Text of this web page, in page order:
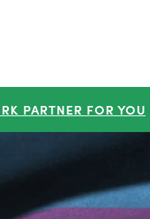
PARTNER FOR YOU